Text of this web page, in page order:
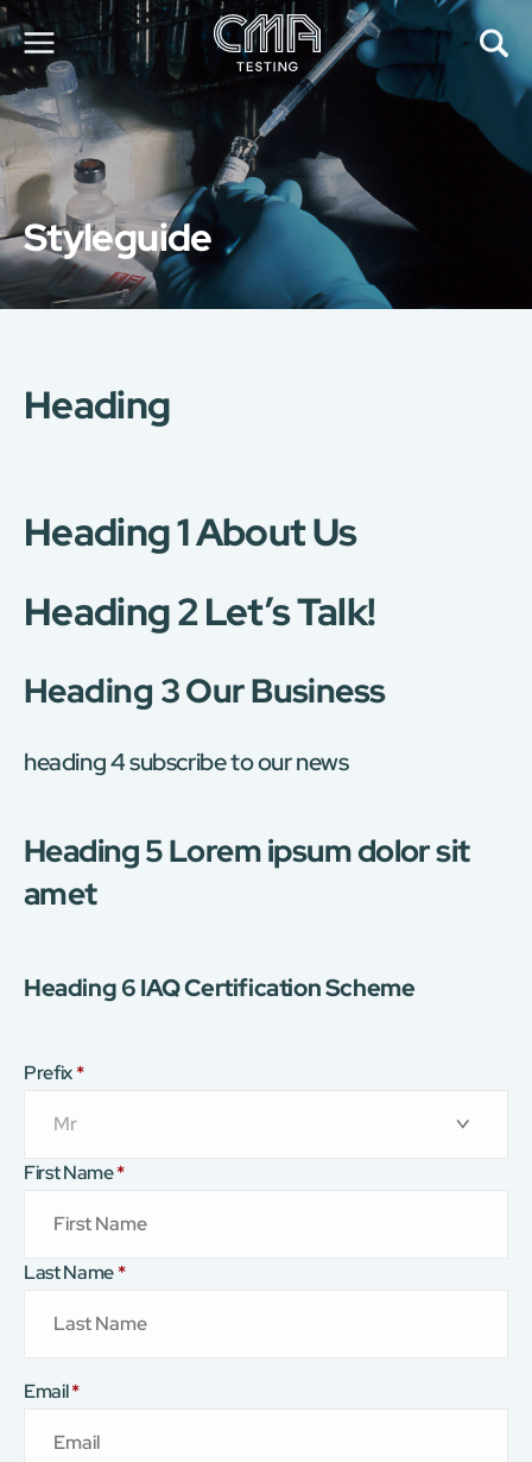
About Us
Our Services
News
Career
Global Presence
Contact Us
Styleguide
Heading
Heading 1 About Us
Heading 2 Let’s Talk!
Heading 3 Our Business
heading 4 subscribe to our news
Heading 5 Lorem ipsum dolor sit
amet
Heading 6 IAQ Certification Scheme
Prefix*
First Name*
Last Name*
Email*